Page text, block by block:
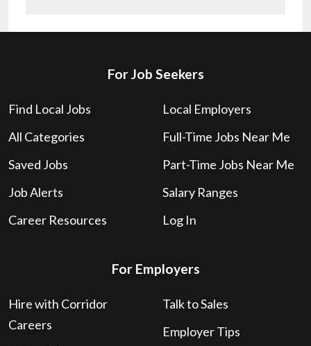
For Job Seekers
Find Local Jobs
All Categories
Saved Jobs
Job Alerts
Career Resources
Local Employers
Full-Time Jobs Near Me
Part-Time Jobs Near Me
Salary Ranges
Log In
For Employers
Hire with Corridor
Careers
Talk to Sales
Employer Tips